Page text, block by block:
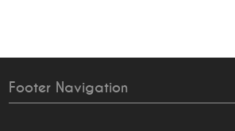
Footer Navigation